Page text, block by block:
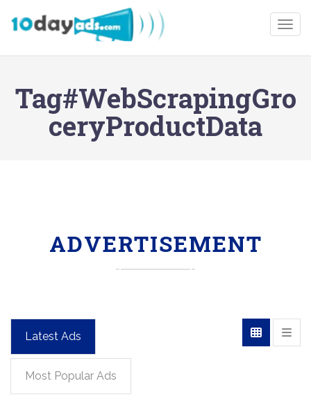
Tag#WebScrapingGro
ceryProductData
ADVERTISEMENT
Latest Ads
Most Popular Ads